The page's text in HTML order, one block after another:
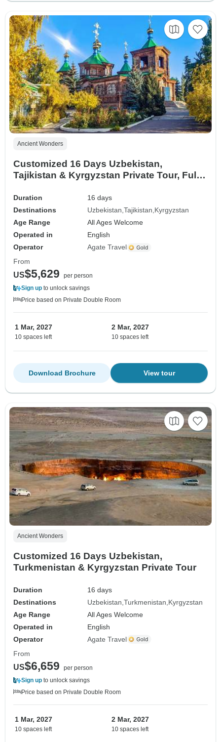
Ancient Wonders
Customized 16 Days Uzbekistan,
Tajikistan & Kyrgyzstan Private Tour, Fully
Duration
16 days
Destinations
Uzbekistan Tajikistan Kyrgyzstan
Age Range
All Ages Welcome
Operated in
English
Operator
Agate Travel
From
US$5,629
per person
Sign up to unlock savings
Price based on Private Double Room
1 Mar, 2027
10 spaces left
2 Mar, 2027
10 spaces left
View tour
Download Brochure
Ancient Wonders
Customized 16 Days Uzbekistan,
Turkmenistan & Kyrgyzstan Private Tour
Duration
16 days
Destinations
Uzbekistan Turkmenistan Kyrgyzstan
Age Range
All Ages Welcome
Operated in
English
Operator
Agate Travel
From
US$6,659
per person
Sign up to unlock savings
Price based on Private Double Room
1 Mar, 2027
10 spaces left
2 Mar, 2027
10 spaces left